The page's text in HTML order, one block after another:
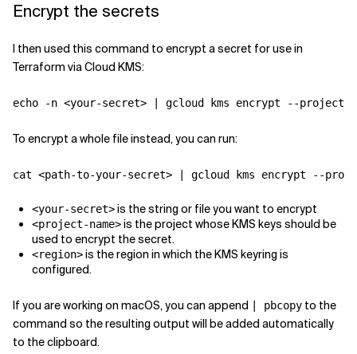
Encrypt the secrets
I then used this command to encrypt a secret for use in
Terraform via Cloud KMS:
echo -n <your-secret> | gcloud kms encrypt --
To encrypt a whole file instead, you can run:
cat <path-to-your-secret> | gcloud kms encrypt --
<your-secret>is the string or file you want to encrypt
<project-name>is the project whose KMS keys should be
used to encrypt the secret.
<region>is the region in which the KMS keyring is
configured.
If you are working on macOS, you can append | pbcopy to the
command so the resulting output will be added automatically
to the clipboard.